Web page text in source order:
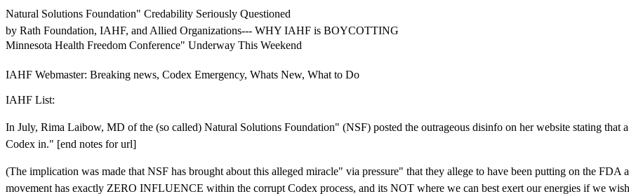
Natural Solutions Foundation" Credability Seriously Questioned
by Rath Foundation, IAHF, and Allied Organizations--- WHY IAHF is BOYCOTTING
Minnesota Health Freedom Conference" Underway This Weekend
IAHF Webmaster: Breaking news, Codex Emergency, Whats New, What to Do
IAHF List:
In July, Rima Laibow, MD of the (so called) Natural Solutions Foundation" (NSF) posted the outrageous disinfo on her website stating that
Codex in." [end notes for url]
(The implication was made that NSF has brought about this alleged miracle" via pressure" that they allege to have been putting on the
movement has exactly ZERO INFLUENCE within the corrupt Codex process, and its NOT where we can best exert our energies if we